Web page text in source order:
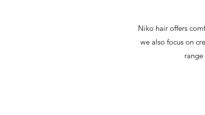
Niko hair offers
we also focus on